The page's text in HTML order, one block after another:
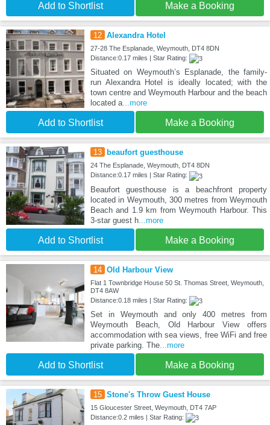
Add to Shortlist Make a Booking
12 Alexandra Hotel
27-28 The Esplanade, Weymouth, DT4 8DN
Distance:0.17 miles | Star Rating:
Situated on Weymouth’s Esplanade, the family-
run Alexandra Hotel is ideally located; with the
town centre and Weymouth Harbour and the beach
located a...more
Add to Shortlist Make a Booking
13 beaufort guesthouse
24 The Esplanade, Weymouth, DT4 8DN
Distance:0.17 miles | Star Rating:
Beaufort guesthouse is a beachfront property
located in Weymouth, 300 metres from Weymouth
Beach and 1.9 km from Weymouth Harbour. This
3-star guest h...more
Add to Shortlist Make a Booking
14 Old Harbour View
Flat 1 Townbridge House 50 St. Thomas Street, Weymouth,
DT4 8AW
Distance:0.18 miles | Star Rating:
Set in Weymouth and only 400 metres from
Weymouth Beach, Old Harbour View offers
accommodation with sea views, free WiFi and free
private parking. The...more
Add to Shortlist Make a Booking
15 Stone's Throw Guest House
15 Gloucester Street, Weymouth, DT4 7AP
Distance:0.2 miles | Star Rating: